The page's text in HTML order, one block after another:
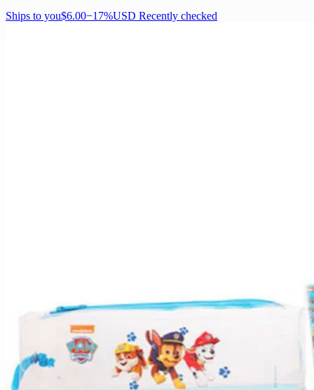
Ships to you$6.00−17%USD Recently checked